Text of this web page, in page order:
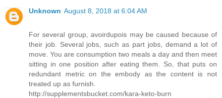
Unknown August 8, 2018 at 6:04 AM
For several group, avoirdupois may be caused because of
their job. Several jobs, such as part jobs, demand a lot of
move. You are consumption two meals a day and then meet
sitting in one position after eating them. So, that puts on
redundant metric on the embody as the content is not
treated up as furnish.
http://supplementsbucket.com/kara-keto-burn